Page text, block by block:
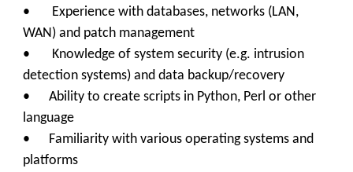
• Experience with databases, networks (LAN,
WAN) and patch management
• Knowledge of system security (e.g. intrusion
detection systems) and data backup/recovery
• Ability to create scripts in Python, Perl or other
language
• Familiarity with various operating systems and
platforms